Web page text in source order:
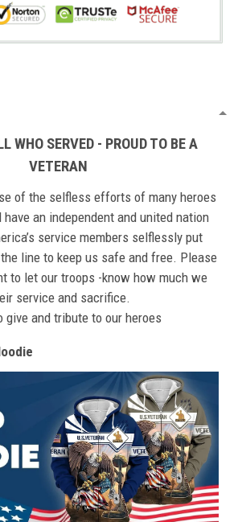
WHO SERVED - PROUD TO BE A
VETERAN
of the selfless efforts of many heroes
an independent and united nation
service members selflessly put
line to keep us safe and free. Please
to let our troops -know how much we
service and sacrifice.
and tribute to our heroes